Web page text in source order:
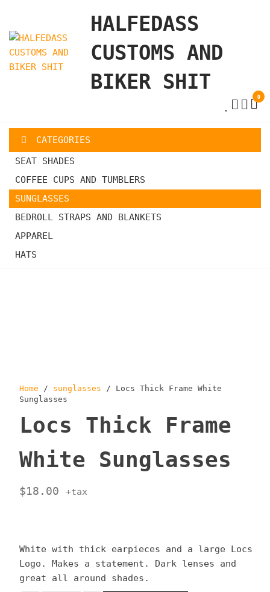
the
content
HALFEDASS
CUSTOMS AND
BIKER SHIT
0
CATEGORIES
SEAT SHADES
COFFEE CUPS AND TUMBLERS
SUNGLASSES
BEDROLL STRAPS AND BLANKETS
APPAREL
HATS
Home / sunglasses / Locs Thick Frame White
Sunglasses
Locs Thick Frame
White Sunglasses
$18.00 +tax
White with thick earpieces and a large Locs
Logo. Makes a statement. Dark lenses and
great all around shades.